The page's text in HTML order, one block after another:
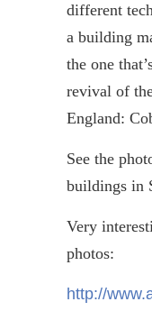
different
a building
the one
revival of
England:
See the
buildings in
Very
photos:
http://